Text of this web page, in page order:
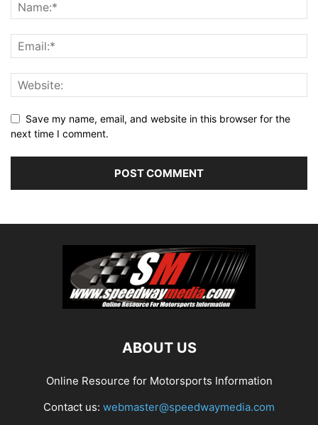
Save my name, email, and website in this browser for the
next time I comment.
ABOUT US
Online Resource for Motorsports Information
Contact us: webmaster@speedwaymedia.com